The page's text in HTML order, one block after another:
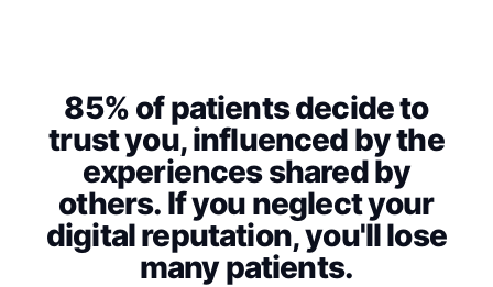
85% of patients decide to
trust you, influenced by the
experiences shared by
others. If you neglect your
digital reputation, you'll lose
many patients.